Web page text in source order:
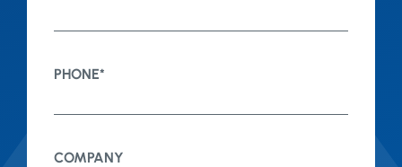
PHONE*
COMPANY